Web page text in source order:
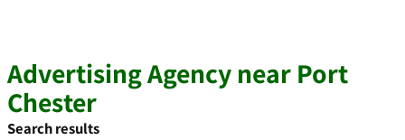
Advertising Agency near Port
Chester
Search results